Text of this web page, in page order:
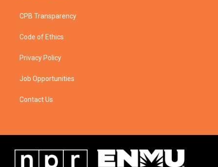
CPB Transparency
Code of Ethics
Privacy Policy
Job Opportunities
Contact Us